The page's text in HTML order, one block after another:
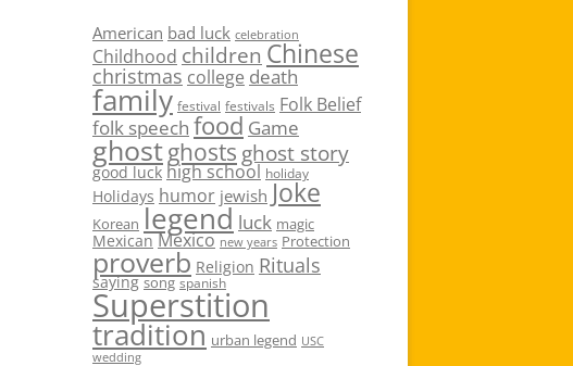
American bad luck celebration
Childhood children Chinese
christmas college death
family festival festivals Folk Belief
folk speech food Game
ghostghosts ghost story
good luck high school holiday
Holidays humor jewish Joke
Korean legend luck magic
Mexican Mexico new years Protection
proverb Religion Rituals
saying song spanish
Superstition
tradition urban legend USC
wedding